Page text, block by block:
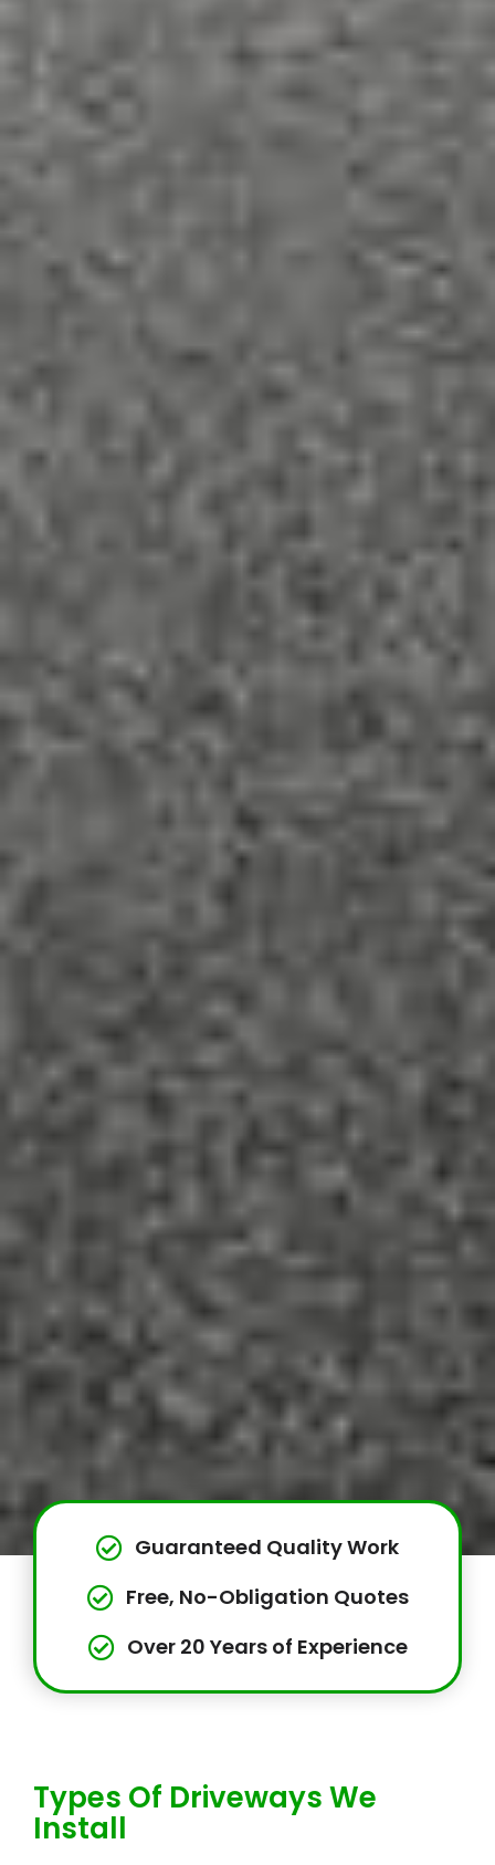
Guaranteed Quality Work
Free, No-Obligation Quotes
Over 20 Years of Experience
Types Of Driveways We
Install